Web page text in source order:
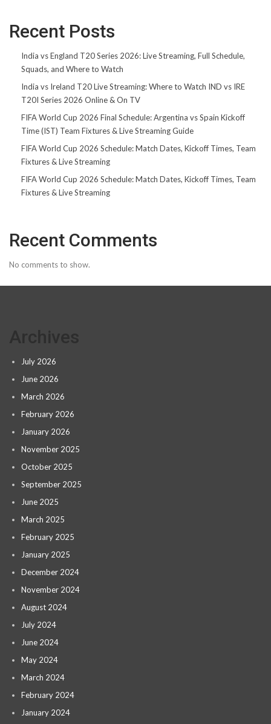
Recent Posts
India vs England T20 Series 2026: Live Streaming, Full Schedule,
Squads, and Where to Watch
India vs Ireland T20 Live Streaming: Where to Watch IND vs IRE
T20I Series 2026 Online & On TV
FIFA World Cup 2026 Final Schedule: Argentina vs Spain Kickoff
Time (IST) Team Fixtures & Live Streaming Guide
FIFA World Cup 2026 Schedule: Match Dates, Kickoff Times, Team
Fixtures & Live Streaming
FIFA World Cup 2026 Schedule: Match Dates, Kickoff Times, Team
Fixtures & Live Streaming
Recent Comments
No comments to show.
July 2026
June 2026
March 2026
February 2026
January 2026
November 2025
October 2025
September 2025
June 2025
March 2025
February 2025
January 2025
December 2024
November 2024
August 2024
July 2024
June 2024
May 2024
March 2024
February 2024
January 2024